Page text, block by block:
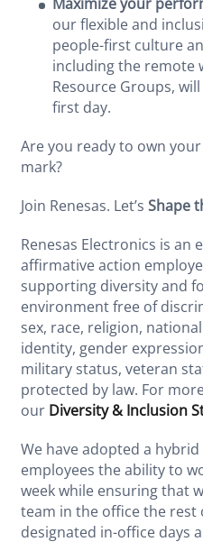
our flexible and
people-first culture
including the remote
Resource Groups,
first day.
Are you ready to own
mark?
Join Renesas. Let’s Shape
Renesas Electronics is
affirmative action
supporting diversity and
environment free of
sex, race, religion,
identity, gender
military status, veteran
protected by law. For
our Diversity & Inclusion
We have adopted a
employees the ability to
week while ensuring that
team in the office the rest
designated in-office days